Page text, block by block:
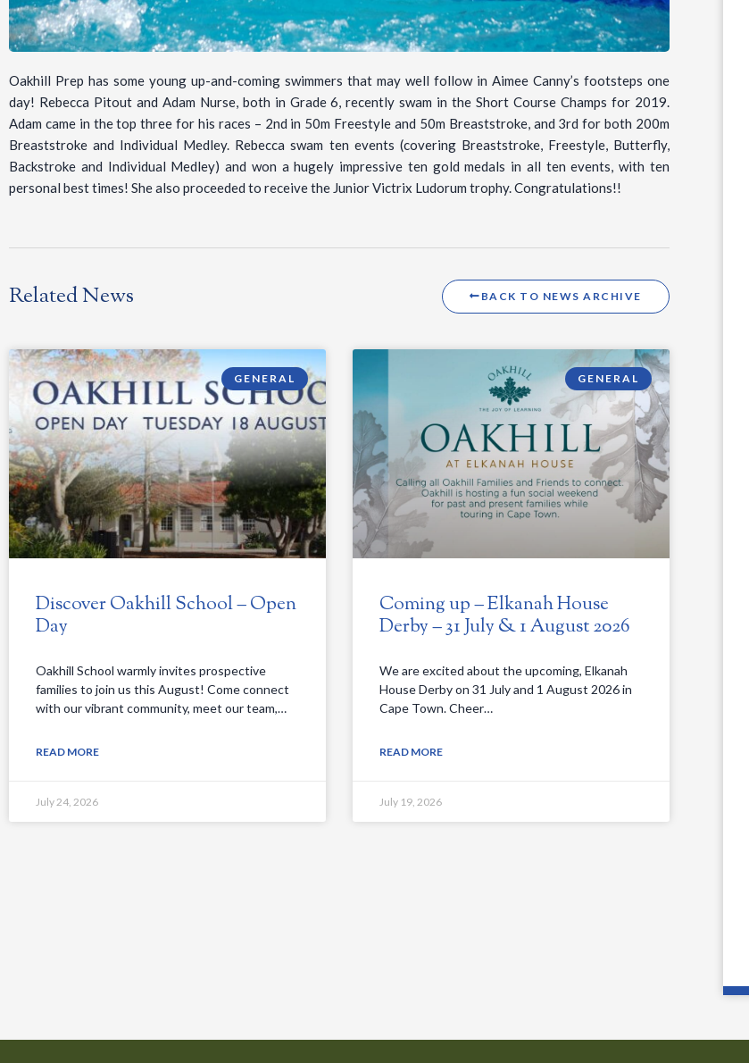
Oakhill Prep has some young up-and-coming swimmers that may well follow in Aimee Canny’s footsteps one
day! Rebecca Pitout and Adam Nurse, both in Grade 6, recently swam in the Short Course Champs for 2019.
Adam came in the top three for his races – 2nd in 50m Freestyle and 50m Breaststroke, and 3rd for both 200m
Breaststroke and Individual Medley. Rebecca swam ten events (covering Breaststroke, Freestyle, Butterfly,
Backstroke and Individual Medley) and won a hugely impressive ten gold medals in all ten events, with ten
personal best times! She also proceeded to receive the Junior Victrix Ludorum trophy. Congratulations!!
Related News BACK TO NEWS ARCHIVE
GENERAL
Discover Oakhill School – Open
Day
Oakhill School warmly invites prospective
families to join us this August! Come connect
with our vibrant community, meet our team,…
READ MORE
July 24, 2026
GENERAL
Coming up – Elkanah House
Derby – 31 July & 1 August 2026
We are excited about the upcoming, Elkanah
House Derby on 31 July and 1 August 2026 in
Cape Town. Cheer…
READ MORE
July 19, 2026